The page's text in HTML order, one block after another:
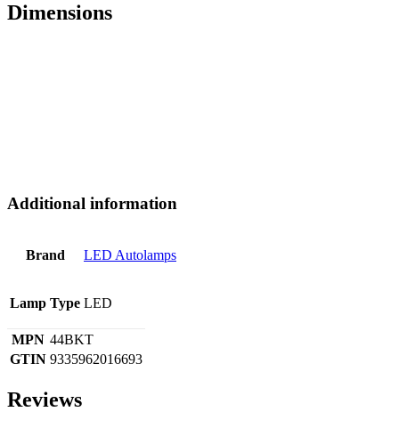
Dimensions
Additional information
Brand LED Autolamps
Lamp Type LED
MPN 44BKT
GTIN 9335962016693
Reviews